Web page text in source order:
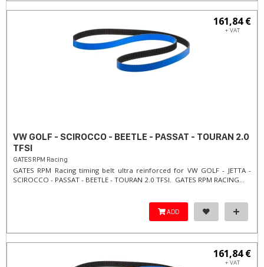
161,84 €
+ VAT
VW GOLF - SCIROCCO - BEETLE - PASSAT - TOURAN 2.0
TFSI
GATES RPM Racing
GATES RPM Racing timing belt ultra reinforced for VW GOLF - JETTA -
SCIROCCO - PASSAT - BEETLE - TOURAN 2.0 TFSI. ​GATES RPM RACING...
ADD
161,84 €
+ VAT